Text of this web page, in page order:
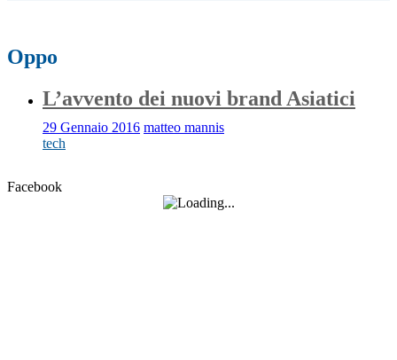
Oppo
L’avvento dei nuovi brand Asiatici
29 Gennaio 2016 matteo mannis
tech
Facebook